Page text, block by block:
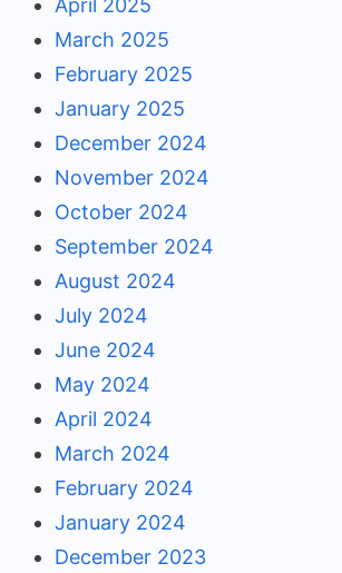
April 2025
March 2025
February 2025
January 2025
December 2024
November 2024
October 2024
September 2024
August 2024
July 2024
June 2024
May 2024
April 2024
March 2024
February 2024
January 2024
December 2023